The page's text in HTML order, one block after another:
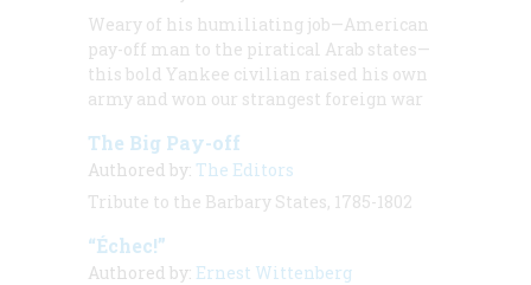
Weary of his humiliating job—American
pay-off man to the piratical Arab states—
this bold Yankee civilian raised his own
army and won our strangest foreign war
The Big Pay-off
Authored by: The Editors
Tribute to the Barbary States, 1785-1802
“Échec!”
Authored by: Ernest Wittenberg